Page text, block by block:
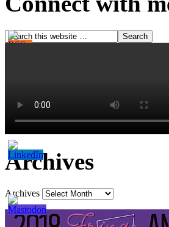
Archives
Archives